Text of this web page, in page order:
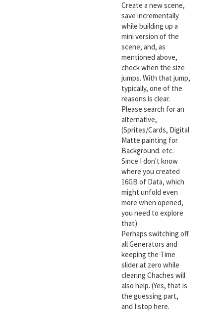
Create a new scene,
save incrementally
while building up a
mini version of the
scene, and, as
mentioned above,
check when the size
jumps. With that jump,
typically, one of the
reasons is clear.
Please search for an
alternative,
(Sprites/Cards, Digital
Matte painting for
Background. etc.
Since I don't know
where you created
16GB of Data, which
might unfold even
more when opened,
you need to explore
that)
Perhaps switching off
all Generators and
keeping the Time
slider at zero while
clearing Chaches will
also help. (Yes, that is
the guessing part,
and I stop here.